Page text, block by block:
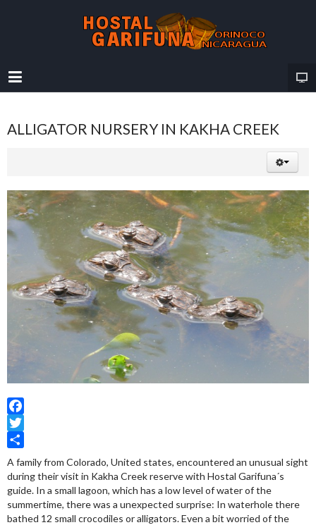
ALLIGATOR NURSERY IN KAKHA CREEK
Facebook
Twitter
Share
A family from Colorado, United states, encountered an unusual sight
during their visit in Kakha Creek reserve with Hostal Garifuna´s
guide. In a small lagoon, which has a low level of water of the
summertime, there was a unexpected surprise: In waterhole there
bathed 12 small crocodiles or alligators. Even a bit worried of the